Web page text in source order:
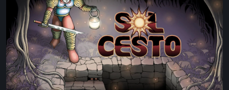
Review:
Tambouille’s
Roguelite
Hits
1.0